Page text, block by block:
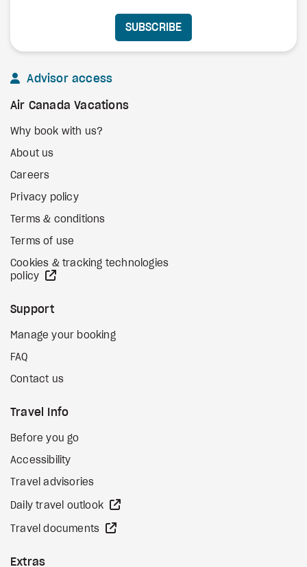
SUBSCRIBE
Advisor access
Air Canada Vacations
Why book with us?
About us
Careers
Privacy policy
Terms & conditions
Terms of use
Cookies & tracking technologies
policy
Support
Manage your booking
FAQ
Contact us
Travel Info
Before you go
Accessibility
Travel advisories
Daily travel outlook
Travel documents
Extras